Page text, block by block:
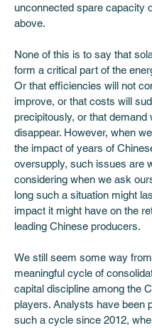
unconnected spare capacity
above.
None of this is to say that
form a critical part of the
Or that efficiencies will not
improve, or that costs will
precipitously, or that demand
disappear. However, when
the impact of years of
oversupply, such issues are
considering when we ask
long such a situation might
impact it might have on the
leading Chinese producers.
We still seem some way
meaningful cycle of
capital discipline among the
players. Analysts have been
such a cycle since 2012,